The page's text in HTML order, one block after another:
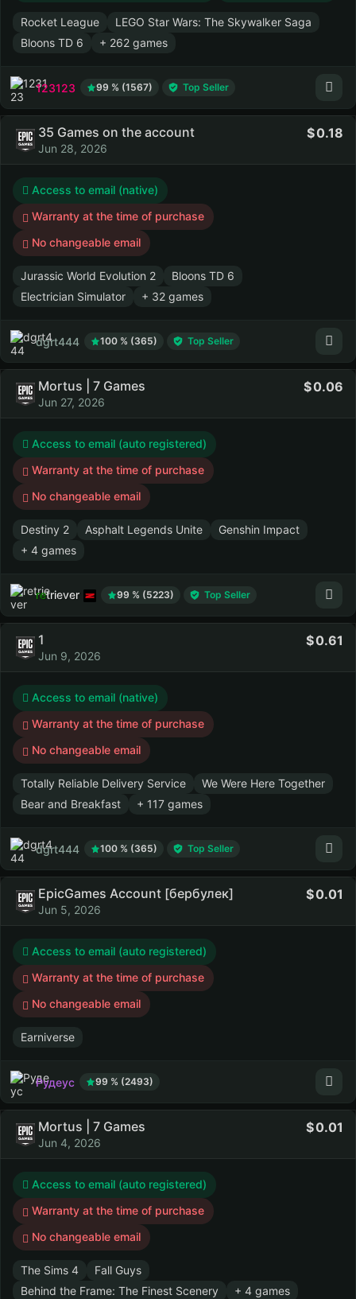
Rocket League
LEGO Star Wars: The Skywalker Saga
Bloons TD 6
+ 262 games
123123 99 % (1567) Top Seller
35 Games on the account
Jun 28, 2026
0.18
Access to email (native)
Warranty at the time of purchase
No changeable email
Jurassic World Evolution 2
Bloons TD 6
Electrician Simulator
+ 32 games
dgrt444 100 % (365) Top Seller
Mortus | 7 Games
Jun 27, 2026
0.06
Access to email (auto registered)
Warranty at the time of purchase
No changeable email
Destiny 2 Asphalt Legends Unite
Genshin Impact
+ 4 games
retriever 99 % (5223) Top Seller
1
Jun 9, 2026
0.61
Access to email (native)
Warranty at the time of purchase
No changeable email
Totally Reliable Delivery Service
We Were Here Together
Bear and Breakfast
+ 117 games
dgrt444 100 % (365) Top Seller
EpicGames Account [бербулек]
Jun 5, 2026
0.01
Access to email (auto registered)
Warranty at the time of purchase
No changeable email
Earniverse
Рудеус 99 % (2493)
Mortus | 7 Games
Jun 4, 2026
0.01
Access to email (auto registered)
Warranty at the time of purchase
No changeable email
The Sims 4
Fall Guys
Behind the Frame: The Finest Scenery
+ 4 games